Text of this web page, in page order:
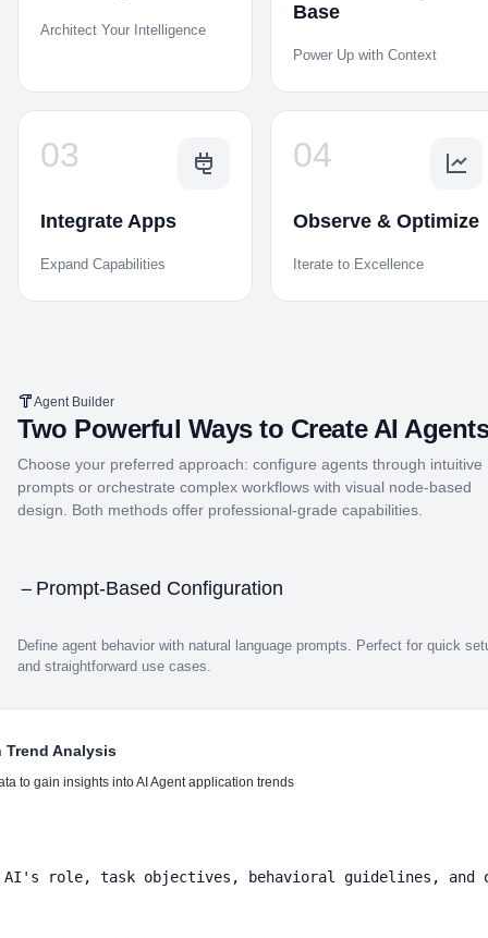
Architect Your Intelligence
Base
Power Up with Context
03
Integrate Apps
Expand Capabilities
04
Observe & Optimize
Iterate to Excellence
Agent Builder
Two Powerful Ways to Create AI
Choose your preferred approach: configure agents through intuitive
prompts or orchestrate complex workflows with visual node-based
design. Both methods offer professional-grade capabilities.
Prompt-Based Configuration
Define agent behavior with natural language prompts. Perfect for quick
and straightforward use cases.
Trend Analysis
to gain insights into AI Agent application trends
AI's role, task objectives, behavioral guidelines,